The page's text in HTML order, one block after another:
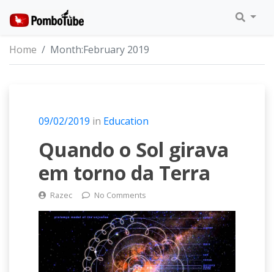
Home Month:February 2019
09/02/2019 in Education
Quando o Sol girava
em torno da Terra
Razec No Comments